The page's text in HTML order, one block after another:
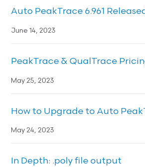
Auto PeakTrace 6.961
June 14, 2023
PeakTrace & QualTrace
May 25, 2023
How to Upgrade to Auto
May 24, 2023
In Depth: .poly file output